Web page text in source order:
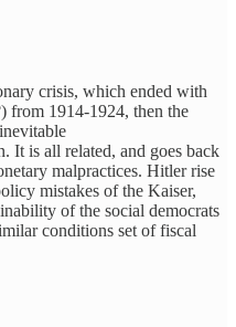
crisis, which ended with
from 1914-1924, then the
It is all related, and goes back
malpractices. Hitler rise
mistakes of the Kaiser,
of the social democrats
conditions set of fiscal